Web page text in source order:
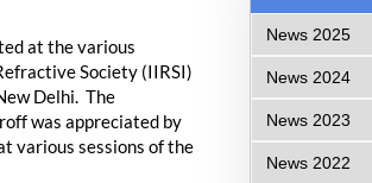
at the various
Society (IIRSI)
Delhi. The
was appreciated by
various sessions of the